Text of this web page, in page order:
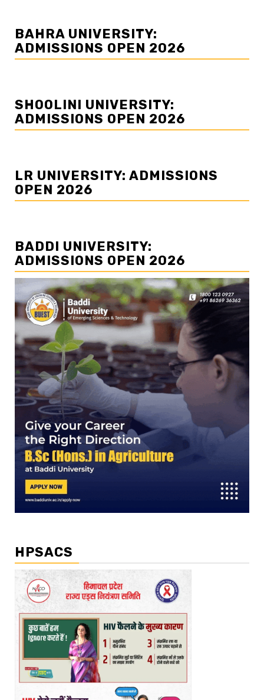
BAHRA UNIVERSITY:
ADMISSIONS OPEN 2026
SHOOLINI UNIVERSITY:
ADMISSIONS OPEN 2026
LR UNIVERSITY: ADMISSIONS
OPEN 2026
BADDI UNIVERSITY:
ADMISSIONS OPEN 2026
HPSACS